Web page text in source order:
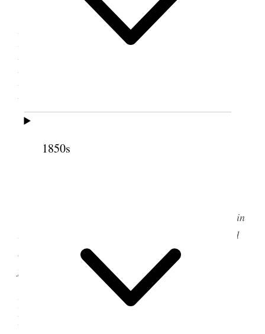
1850s
Retrenchment Association;
Fourteenth Ward
Meetinghouse, Salt Lake
City, Utah Territory
Editorial Note: This discourse was reported in
two different sources. Both versions are transcribed
below. For more information, see the source note
following each transcript.
I. From the Woman’s Exponent
November 1876